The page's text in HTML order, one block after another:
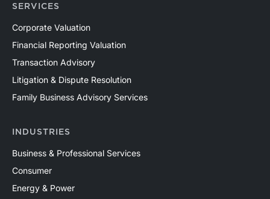
SERVICES
Corporate Valuation
Financial Reporting Valuation
Transaction Advisory
Litigation & Dispute Resolution
Family Business Advisory Services
INDUSTRIES
Business & Professional Services
Consumer
Energy & Power